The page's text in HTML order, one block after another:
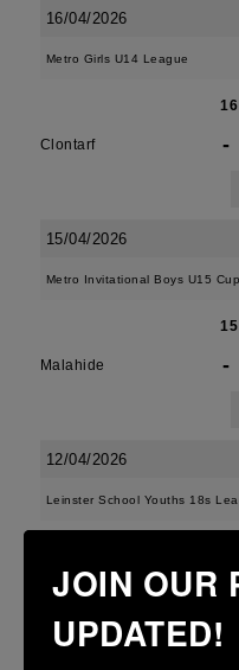
16/04/2026
Metro Girls U14 League
Clontarf -
15/04/2026
Metro Invitational Boys U15 Cup
Malahide -
12/04/2026
Leinster School Youths 18s
Seapoint 23
JOIN OUR
UPDATED!